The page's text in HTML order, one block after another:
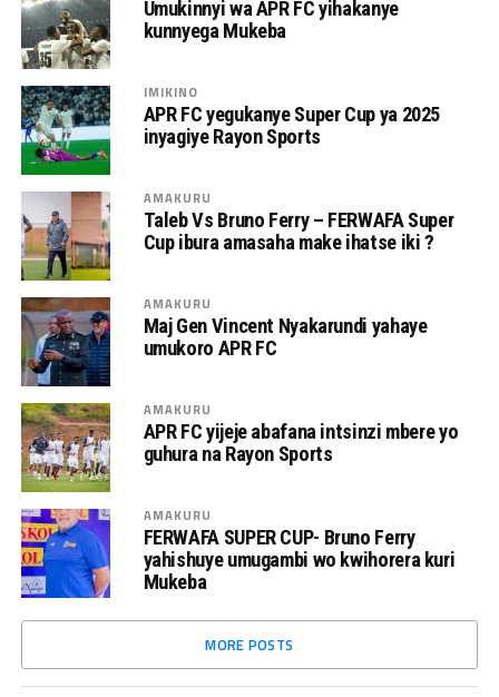
Umukinnyi wa APR FC yihakanye
kunnyega Mukeba
IMIKINO
APR FC yegukanye Super Cup ya 2025
inyagiye Rayon Sports
AMAKURU
Taleb Vs Bruno Ferry – FERWAFA Super
Cup ibura amasaha make ihatse iki ?
AMAKURU
Maj Gen Vincent Nyakarundi yahaye
umukoro APR FC
AMAKURU
APR FC yijeje abafana intsinzi mbere yo
guhura na Rayon Sports
AMAKURU
FERWAFA SUPER CUP- Bruno Ferry
yahishuye umugambi wo kwihorera kuri
Mukeba
MORE POSTS